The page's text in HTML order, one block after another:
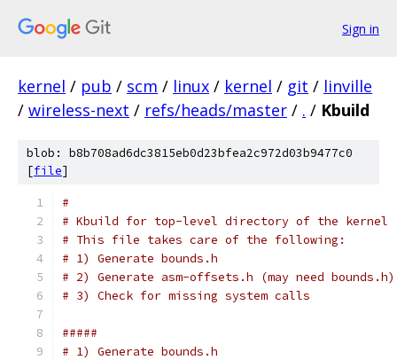
Sign in
kernel / pub / scm / linux / kernel / git / linville
/ wireless-next / refs/heads/master / . / Kbuild
blob: b8b708ad6dc3815eb0d23bfea2c972d03b9477c0
[file]
#
# Kbuild for top-level directory of the kernel
# This file takes care of the following:
# 1) Generate bounds.h
# 2) Generate asm-offsets.h (may need bounds.h)
# 3) Check for missing system calls
#####
# 1) Generate bounds.h